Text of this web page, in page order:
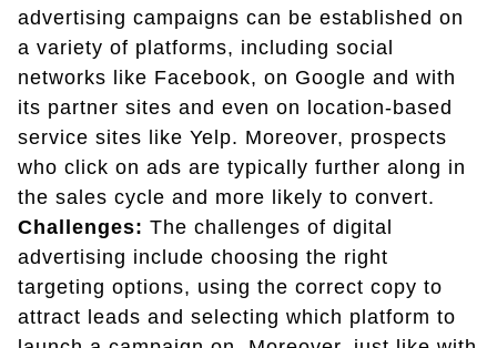
advertising campaigns can be established on
a variety of platforms, including social
networks like Facebook, on Google and with
its partner sites and even on location-based
service sites like Yelp. Moreover, prospects
who click on ads are typically further along in
the sales cycle and more likely to convert.
Challenges: The challenges of digital
advertising include choosing the right
targeting options, using the correct copy to
attract leads and selecting which platform to